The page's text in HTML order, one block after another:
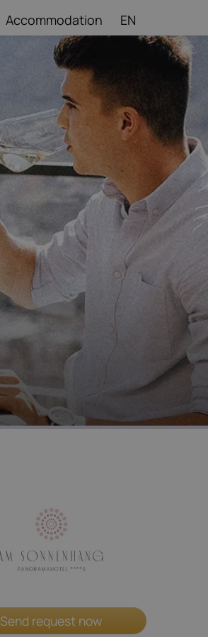
Accommodation EN
Send request now